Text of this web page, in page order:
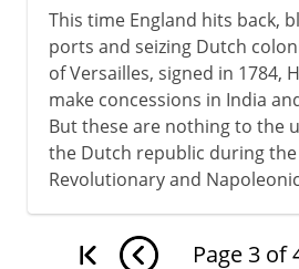
This time England hits back,
ports and seizing Dutch
of Versailles, signed in 1784,
make concessions in India
But these are nothing to the
the Dutch republic during the
Revolutionary and
Page 3 of